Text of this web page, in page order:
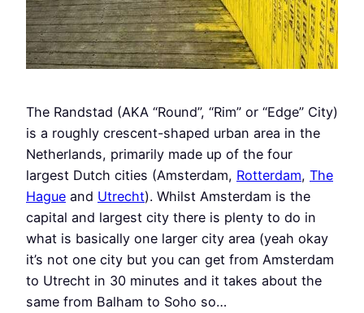
The Randstad (AKA “Round”, “Rim” or “Edge” City)
is a roughly crescent-shaped urban area in the
Netherlands, primarily made up of the four
largest Dutch cities (Amsterdam, Rotterdam, The
Hague and Utrecht). Whilst Amsterdam is the
capital and largest city there is plenty to do in
what is basically one larger city area (yeah okay
it’s not one city but you can get from Amsterdam
to Utrecht in 30 minutes and it takes about the
same from Balham to Soho so…